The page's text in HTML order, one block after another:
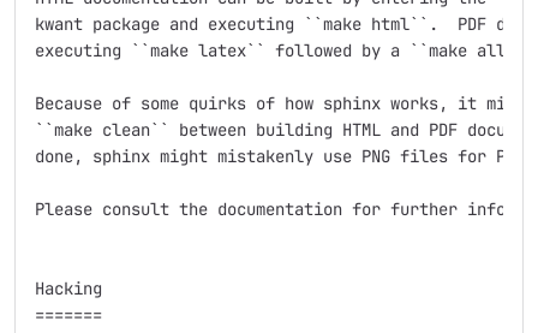
kwant package and executing ``make html``.  PDF
executing ``make latex`` followed by a ``make
Because of some quirks of how sphinx works, it
``make clean`` between building HTML and PDF
done, sphinx might mistakenly use PNG files for PDF
Please consult the documentation for further
Hacking
=======